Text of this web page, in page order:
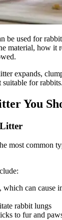
be used for
material, how it
expands,
suitable for rabbits.
You
most common
can cause
rabbit lungs
to fur and